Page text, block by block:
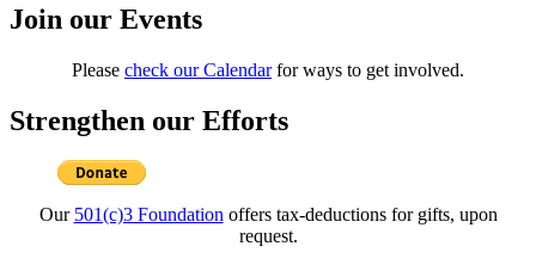
Join our Events
Please check our Calendarfor ways to get involved.
Strengthen our Efforts
Our 501(c)3 Foundationoffers tax-deductions for gifts, upon
request.